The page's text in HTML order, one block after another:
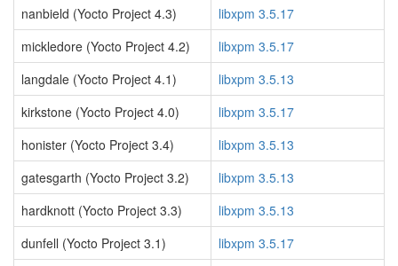
nanbield (Yocto Project 4.3)
libxpm 3.5.17
mickledore (Yocto Project 4.2)
libxpm 3.5.17
langdale (Yocto Project 4.1)
libxpm 3.5.13
kirkstone (Yocto Project 4.0)
libxpm 3.5.17
honister (Yocto Project 3.4)
libxpm 3.5.13
gatesgarth (Yocto Project 3.2)
libxpm 3.5.13
hardknott (Yocto Project 3.3)
libxpm 3.5.13
dunfell (Yocto Project 3.1)
libxpm 3.5.17